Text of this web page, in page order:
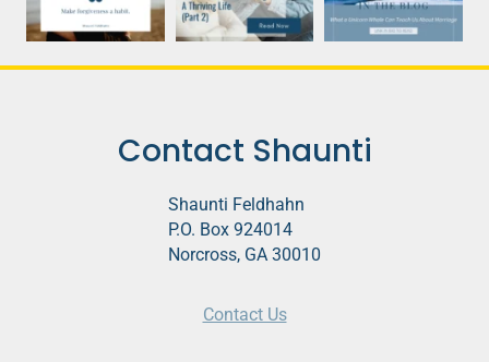
Contact Shaunti
Shaunti Feldhahn
P.O. Box 924014
Norcross, GA 30010
Contact Us